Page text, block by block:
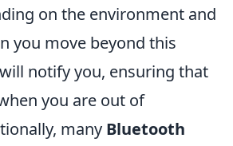
on the environment and
you move beyond this
notify you, ensuring that
you are out of
many Bluetooth